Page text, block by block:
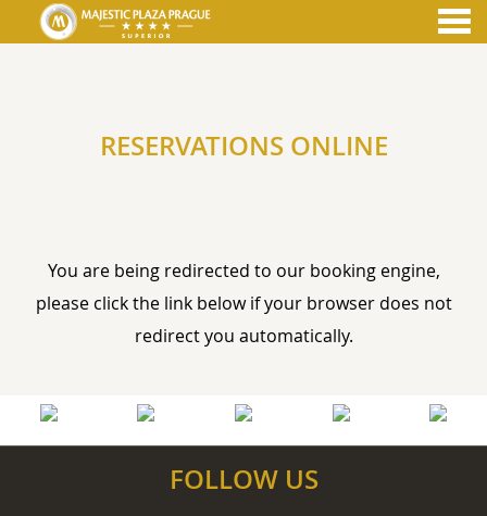
RESERVATIONS ONLINE
You are being redirected to our booking engine,
please click the link below if your browser does not
redirect you automatically.
FOLLOW US